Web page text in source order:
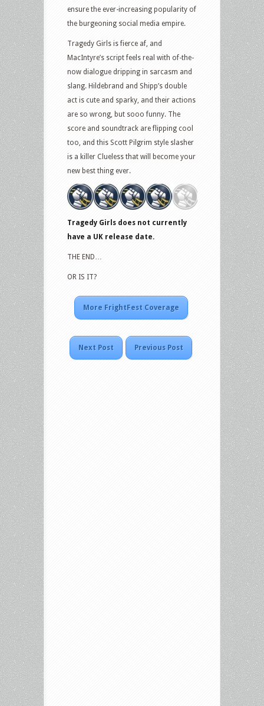
ensure the ever-increasing popularity of
the burgeoning social media empire.
Tragedy Girls is fierce af, and
MacIntyre’s script feels real with of-the-
now dialogue dripping in sarcasm and
slang. Hildebrand and Shipp’s double
act is cute and sparky, and their actions
are so wrong, but sooo funny. The
score and soundtrack are flipping cool
too, and this Scott Pilgrim style slasher
is a killer Clueless that will become your
new best thing ever.
Tragedy Girls does not currently
have a UK release date.
THE END…
OR IS IT?
More FrightFest Coverage
Next Post Previous Post